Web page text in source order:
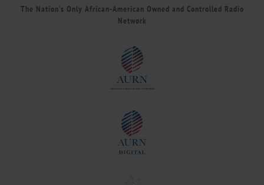
The Nation’s Only African-American Owned and Controlled Radio
Network